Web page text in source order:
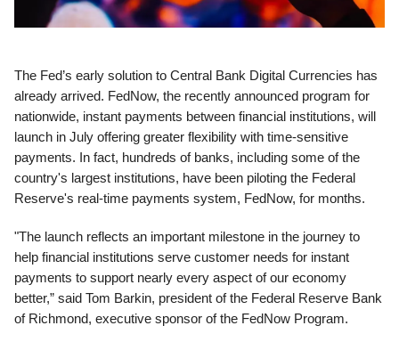
The Fed’s early solution to Central Bank Digital Currencies has
already arrived. FedNow, the recently announced program for
nationwide, instant payments between financial institutions, will
launch in July offering greater flexibility with time-sensitive
payments. In fact, hundreds of banks, including some of the
country's largest institutions, have been piloting the Federal
Reserve's real-time payments system, FedNow, for months.
"The launch reflects an important milestone in the journey to
help financial institutions serve customer needs for instant
payments to support nearly every aspect of our economy
better,” said Tom Barkin, president of the Federal Reserve Bank
of Richmond, executive sponsor of the FedNow Program.